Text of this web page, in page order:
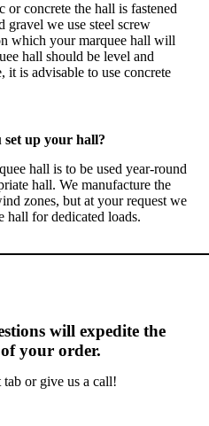
or concrete the hall is fastened
gravel we use steel screw
which your marquee hall will
hall should be level and
it is advisable to use concrete
up your hall?
hall is to be used year-round
hall. We manufacture the
zones, but at your request we
hall for dedicated loads.
will expedite the
your order.
or give us a call!